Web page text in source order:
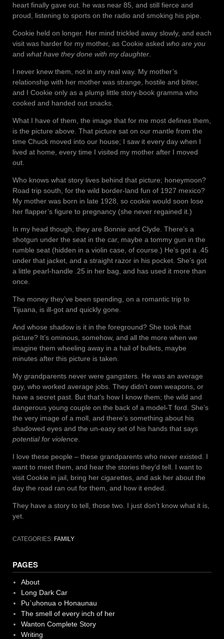
heart finally gave out. he was near 85, and still fierce and
proud, listening to sports on the radio and smoking his pipe.
Cookie held on longer. Her mind trickled away slowly, and each
visit was harder for my mother, as Cookie asked who are you
and what have they done with my daughter
I never knew them, not in any real way. My mother’s
relationship with her mother was strange, hostile and bitter,
and I Cookie only as a plump little story-book gramma who
cooked and handed out snacks.
What I have of them, the image that for me most defines them,
is the picture above. That picture sat on our mantle from the
time Chuck moved into our house; I saw it every day when I
lived at home, every time I visited my mother after I moved
out.
Who knows what story lives behind that picture; honeymoon?
Road trip south, for the wild border-land fun of 1927 mexico?
My mother was born in late 1928, so cookie would soon lose
her flapper’s figure to pregnancy (she never regained it.)
In my head though, they are Bonnie and Clyde. There’s a
shotgun under the seat in the car, maybe a tommy gun in the
rumble seat (hidden in a violin case, of course.) He’s got a .45
under that jacket, and a straight razor in his pocket. She’s got
a little pearl-handle .25 in her bag, and has used it more than
once.
The money they’ve been spending, on a romantic trip to
Tijuana, is ill-got and quickly gone.
And whose shadow is it in the foreground? She took that
picture? It’s ominous, somehow, and all the more when we
imagine them wheeling away in a hail of bullets, maybe
minutes after this picture is taken.
My grandparents never were gangsters. He was an average
guy, who worked average jobs. They didn’t own weapons, or
have a secret past. But that’s how I know them; the wild and
dangerous young couple on the back of a model-T ford. She’s
the very image of a moll, and there’s something about his
shadowed eyes and the un-easy set of his hands that says
potential for violence
I love these people – these grandparents who never existed. I
want to meet them, and hear the stories they’d tell. I want to
visit Cookie in jail, bring her cigarettes, and ask her about the
day the road ran out for them, and how it ended.
They have a story to tell, those two. I just don’t know what it is,
yet.
CATEGORIES: FAMILY
PAGES
About
Long Dark Car
Pu`uhonua o Honaunau
The smell of every inch of her
Wanton Complete Story
Writing